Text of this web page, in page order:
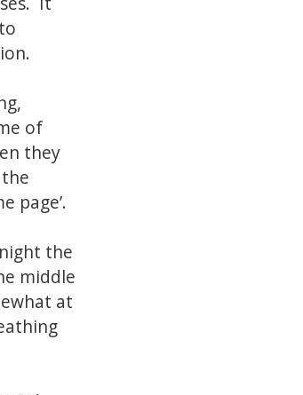
of
they
page’.
the
middle
at